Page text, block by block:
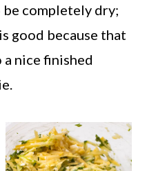
completely dry;
good because that
nice finished